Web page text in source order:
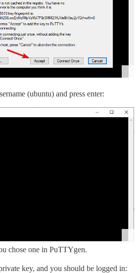
(ubuntu) and press enter:
chose one in PuTTYgen.
key, and you should be logged in: